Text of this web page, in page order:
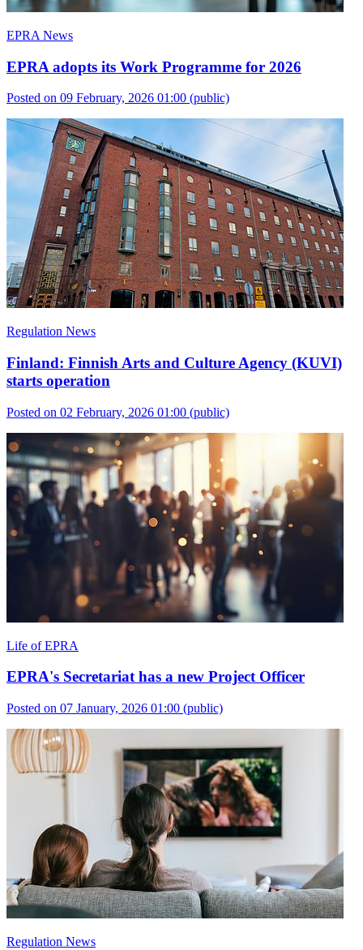
EPRA News
EPRA adopts its Work Programme for 2026
Posted on 09 February, 2026 01:00 (public)
Regulation News
Finland: Finnish Arts and Culture Agency (KUVI)
starts operation
Posted on 02 February, 2026 01:00 (public)
Life of EPRA
EPRA's Secretariat has a new Project Officer
Posted on 07 January, 2026 01:00 (public)
Regulation News